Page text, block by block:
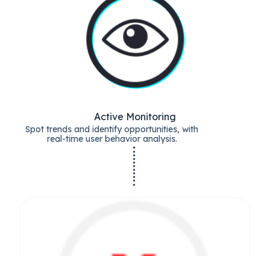
Active Monitoring
Spot trends and identify opportunities, with
real-time user behavior analysis.